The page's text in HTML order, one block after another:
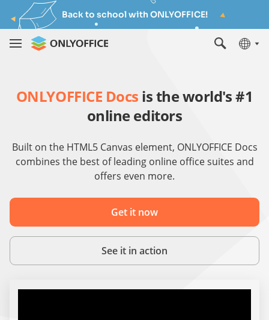
Back to school with ONLYOFFICE!
ONLYOFFICE Docs is the world's #1
online editors
Built on the HTML5 Canvas element, ONLYOFFICE Docs
combines the best of leading online office suites and
offers even more.
Get it now
See it in action